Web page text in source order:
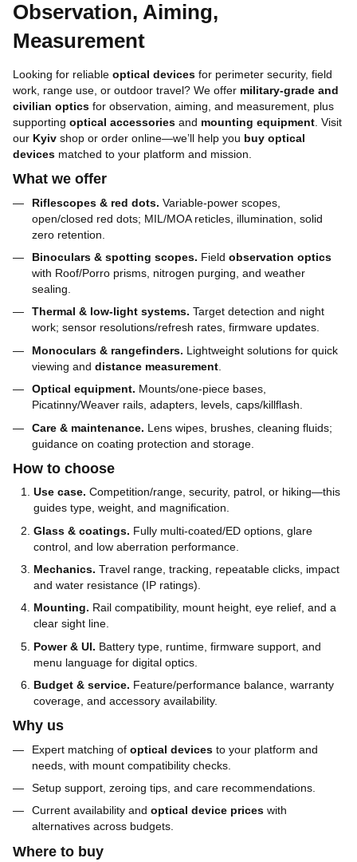
Observation, Aiming,
Measurement
Looking for reliable optical devices for perimeter security, field
work, range use, or outdoor travel? We offer military-grade and
civilian optics for observation, aiming, and measurement, plus
supporting optical accessories and mounting equipment . Visit
our Kyiv shop or order online—we’ll help you buy optical
devices matched to your platform and mission.
What we offer
Riflescopes & red dots. Variable-power scopes,
open/closed red dots; MIL/MOA reticles, illumination, solid
zero retention.
Binoculars & spotting scopes. Field observation optics
with Roof/Porro prisms, nitrogen purging, and weather
sealing.
Thermal & low-light systems. Target detection and night
work; sensor resolutions/refresh rates, firmware updates.
Monoculars & rangefinders. Lightweight solutions for quick
viewing and distance measurement
Optical equipment. Mounts/one-piece bases,
Picatinny/Weaver rails, adapters, levels, caps/killflash.
Care & maintenance. Lens wipes, brushes, cleaning fluids;
guidance on coating protection and storage.
How to choose
Use case. Competition/range, security, patrol, or hiking—this
guides type, weight, and magnification.
Glass & coatings. Fully multi-coated/ED options, glare
control, and low aberration performance.
Mechanics. Travel range, tracking, repeatable clicks, impact
and water resistance (IP ratings).
Mounting. Rail compatibility, mount height, eye relief, and a
clear sight line.
Power & UI. Battery type, runtime, firmware support, and
menu language for digital optics.
Budget & service. Feature/performance balance, warranty
coverage, and accessory availability.
Why us
Expert matching of optical devices to your platform and
needs, with mount compatibility checks.
Setup support, zeroing tips, and care recommendations.
Current availability and optical device prices with
alternatives across budgets.
Where to buy